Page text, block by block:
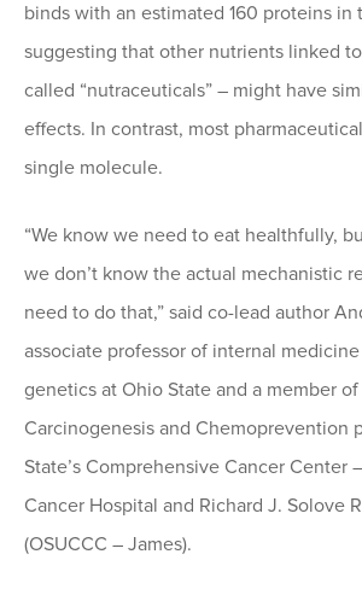
binds with an estimated 160 proteins in
suggesting that other nutrients linked
called “nutraceuticals” – might have
effects. In contrast, most
single molecule.
“We know we need to eat healthfully,
we don’t know the actual mechanistic
need to do that,” said co-lead author
associate professor of internal
genetics at Ohio State and a member
Carcinogenesis and Chemoprevention
State’s Comprehensive Cancer Center
Cancer Hospital and Richard J. Solove
(OSUCCC – James).